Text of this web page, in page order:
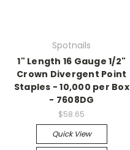
Spotnails
1" Length 16 Gauge 1/2"
Crown Divergent Point
Staples - 10,000 per Box
- 7608DG
$58.65
Quick View